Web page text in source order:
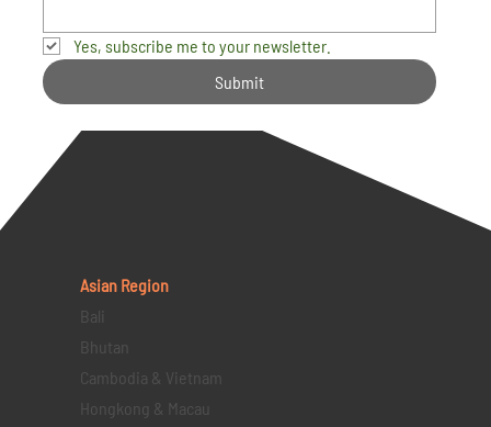
Yes, subscribe me to your newsletter.
Submit
Asian Region
Bali
Bhutan
Cambodia & Vietnam
Hongkong & Macau